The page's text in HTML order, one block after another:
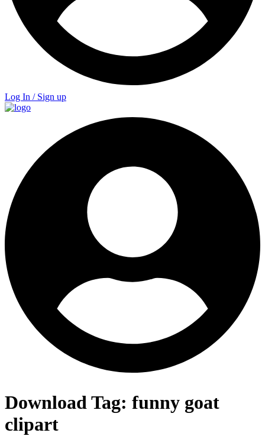
Log In / Sign up
Download Tag: funny goat
clipart